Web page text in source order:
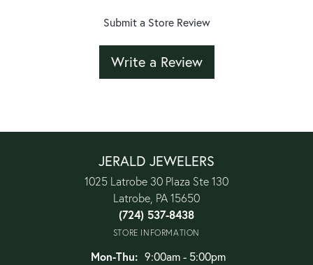
Submit a Store Review
Write a Review
JERALD JEWELERS
1025 Latrobe 30 Plaza Ste 130
Latrobe, PA 15650
(724) 537-8438
STORE INFORMATION
Mon-Thu:Monday - Thursday:
9:00am - 5:00pm